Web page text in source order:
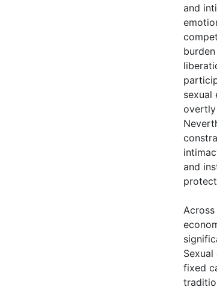
and
sexual
overtly
and
fixed